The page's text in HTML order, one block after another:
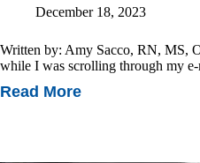
December 18, 2023
Written by: Amy Sacco, RN, MS,
while I was scrolling through my
Read More
Leading